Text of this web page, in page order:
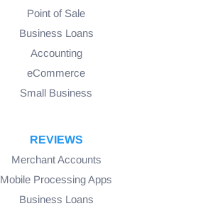
Point of Sale
Business Loans
Accounting
eCommerce
Small Business
REVIEWS
Merchant Accounts
Mobile Processing Apps
Business Loans